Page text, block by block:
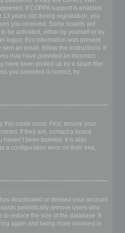
If COPPA support is enabled
years old during registration, you
you received. Some boards will
be activated, either by yourself or by
logon; this information was present
an email, follow the instructions. If
may have provided an incorrect
have been picked up by a spam filer.
you provided is correct, try
this could occur. First, ensure your
If they are, contact a board
haven’t been banned. It is also
a configuration error on their end,
deactivated or deleted your account
periodically remove users who
to reduce the size of the database. If
again and being more involved in